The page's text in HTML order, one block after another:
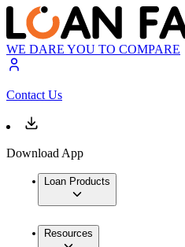
WE DARE YOU TO COMPARE
Contact Us
Download App
Loan Products
Resources